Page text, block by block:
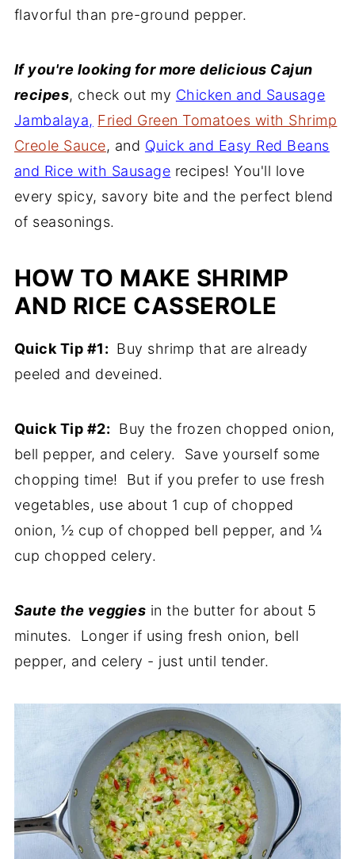
flavorful than pre-ground pepper.
If you're looking for more delicious Cajun
recipes, check out my Chicken and Sausage
Jambalaya, Fried Green Tomatoes with Shrimp
Creole Sauce, and Quick and Easy Red Beans
and Rice with Sausage recipes! You'll love
every spicy, savory bite and the perfect blend
of seasonings.
HOW TO MAKE SHRIMP
AND RICE CASSEROLE
Quick Tip #1: Buy shrimp that are already
peeled and deveined.
Quick Tip #2: Buy the frozen chopped onion,
bell pepper, and celery. Save yourself some
chopping time! But if you prefer to use fresh
vegetables, use about 1 cup of chopped
onion, ½ cup of chopped bell pepper, and ¼
cup chopped celery.
Saute the veggies in the butter for about 5
minutes. Longer if using fresh onion, bell
pepper, and celery - just until tender.